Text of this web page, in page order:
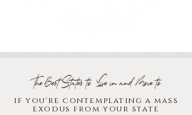
The Best States to Live in and Move to
if you're contemplating a mass
exodus from your state